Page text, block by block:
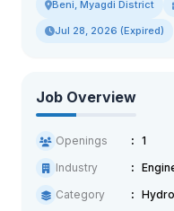
Beni, Myagdi District
Jul 28, 2026 (Expired)
Job Overview
Openings
1
Industry
Category